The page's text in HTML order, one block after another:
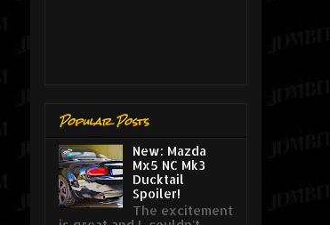
Popular Posts
New: Mazda
Mx5 NC Mk3
Ducktail
Spoiler!
The excitement